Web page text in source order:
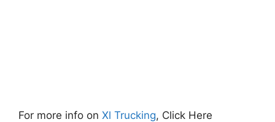
For more info on Xl Trucking, Click Here